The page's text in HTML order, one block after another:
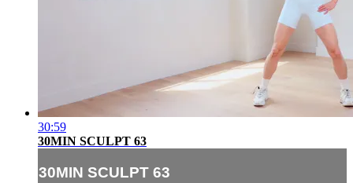
30:59
30MIN SCULPT 63
30MIN SCULPT 63